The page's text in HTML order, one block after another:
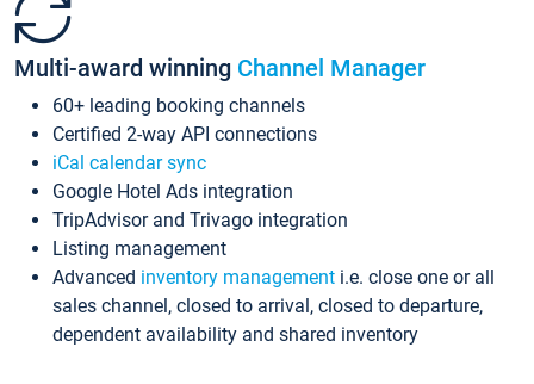
Multi-award winning Channel Manager
60+ leading booking channels
Certified 2-way API connections
iCal calendar sync
Google Hotel Ads integration
TripAdvisor and Trivago integration
Listing management
Advanced inventory management i.e. close one or all
sales channel, closed to arrival, closed to departure,
dependent availability and shared inventory